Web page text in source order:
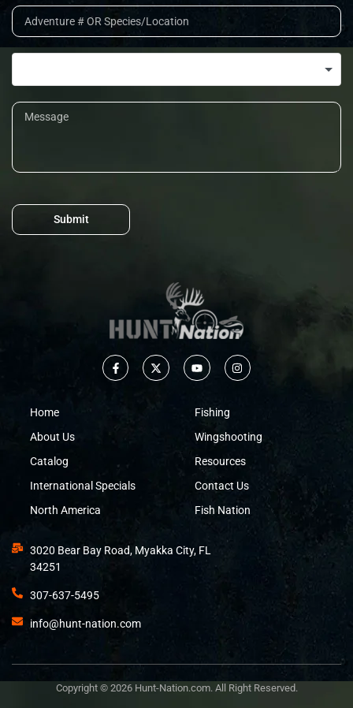
Submit
Home
About Us
Catalog
International Specials
North America
Fishing
Wingshooting
Resources
Contact Us
Fish Nation
3020 Bear Bay Road, Myakka City, FL
34251
307-637-5495
info@hunt-nation.com
Copyright © 2026 Hunt-Nation.com. All Right Reserved.